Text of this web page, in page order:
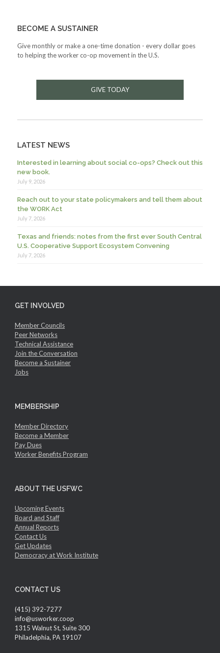
BECOME A SUSTAINER
Give monthly or make a one-time donation - every dollar goes
to helping the worker co-op movement in the U.S.
GIVE TODAY
LATEST NEWS
Interested in learning about social co-ops? Check out this
new book.
July 9, 2026
Reach out to your state policymakers and tell them about
the WORK Act
July 7, 2026
Texas and friends: notes from the first ever South Central
U.S. Cooperative Support Ecosystem Convening
July 7, 2026
GET INVOLVED
Member Councils
Peer Networks
Technical Assistance
Join the Conversation
Become a Sustainer
Jobs
MEMBERSHIP
Member Directory
Become a Member
Pay Dues
Worker Benefits Program
ABOUT THE USFWC
Upcoming Events
Board and Staff
Annual Reports
Contact Us
Get Updates
Democracy at Work Institute
CONTACT US
(415) 392-7277
info@usworker.coop
1315 Walnut St, Suite 300
Philadelphia, PA 19107